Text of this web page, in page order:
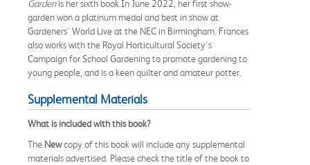
Gardenis her sixth book.In June 2022, her first show-
garden won a platinum medal and best in show at
Gardeners' World Live at the NEC in Birmingham. Frances
also works with the Royal Horticultural Society's
Campaign for School Gardening to promote gardening to
young people, and is a keen quilter and amateur potter.
Supplemental Materials
What is included with this book?
The Newcopy of this book will include any supplemental
materials advertised. Please check the title of the book to